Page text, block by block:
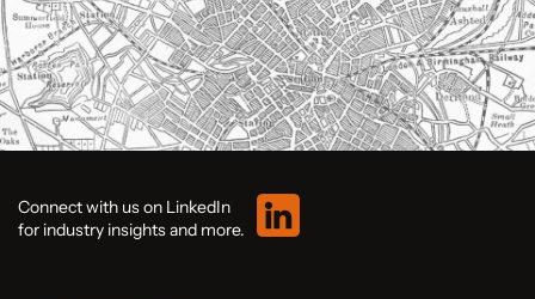
Connect with us on LinkedIn
for industry insights and more.